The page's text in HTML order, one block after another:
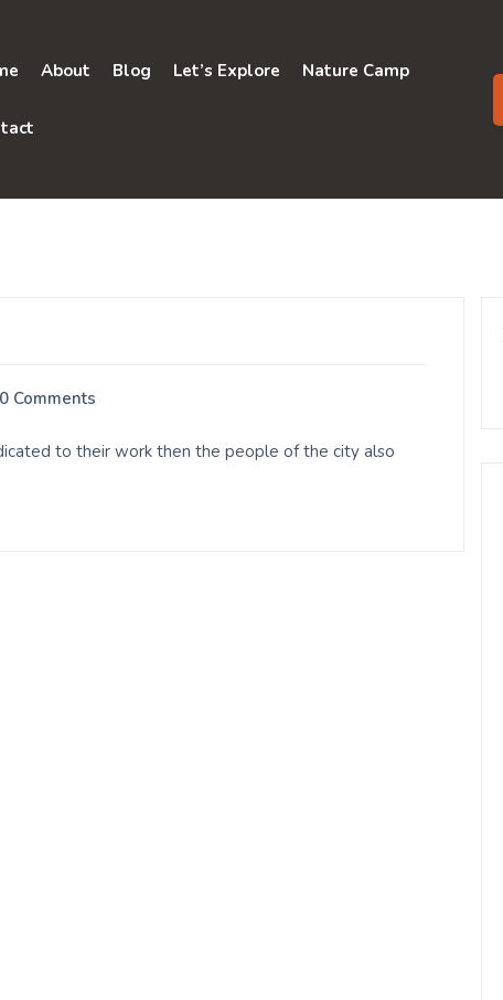
About Blog Let’s Explore Nature Camp
0 Comments
to their work then the people of the city also